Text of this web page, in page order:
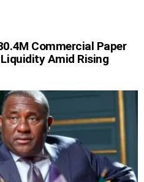
Commercial Paper
Amid Rising